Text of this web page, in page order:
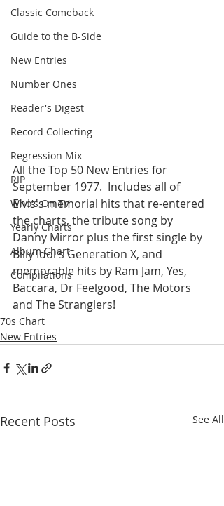
Classic Comeback
Guide to the B-Side
New Entries
Number Ones
Reader's Digest
Record Collecting
Regression Mix
RIP
Who's On TV
Yearly Charts
Album Chart
Compilations
All the Top 50 New Entries for
September 1977.  Includes all of
Elvis's memorial hits that re-entered
the charts, the tribute song by
Danny Mirror plus the first single by
Billy Idol's Generation X, and
memorable hits by Ram Jam, Yes,
Baccara, Dr Feelgood, The Motors
and The Stranglers!
70s Chart
New Entries
Recent Posts See All